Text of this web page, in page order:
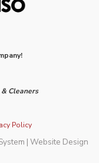
Cleaners
Policy
| Website Design